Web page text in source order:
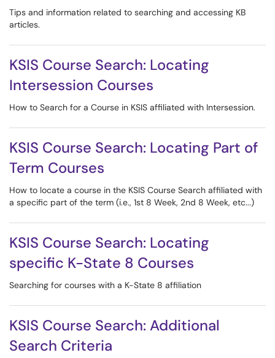
Tips and information related to searching and accessing KB
articles.
KSIS Course Search: Locating
Intersession Courses
How to Search for a Course in KSIS affiliated with Intersession.
KSIS Course Search: Locating Part of
Term Courses
How to locate a course in the KSIS Course Search affiliated with
a specific part of the term (i.e., 1st 8 Week, 2nd 8 Week, etc...)
KSIS Course Search: Locating
specific K-State 8 Courses
Searching for courses with a K-State 8 affiliation
KSIS Course Search: Additional
Search Criteria